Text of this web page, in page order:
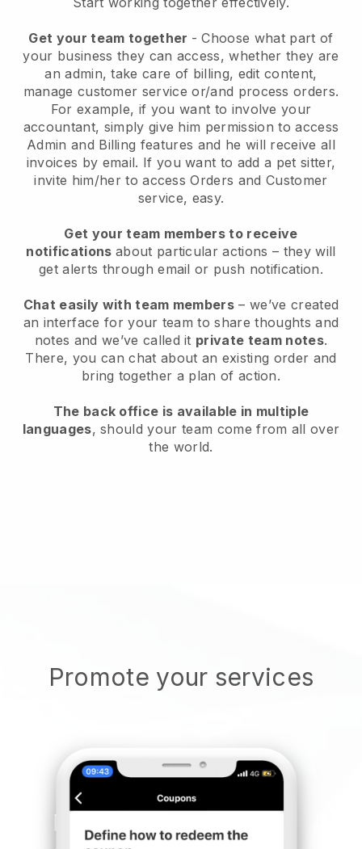
Get your team together - Choose what part of
your business they can access, whether they are
an admin, take care of billing, edit content,
manage customer service or/and process orders.
For example, if you want to involve your
accountant, simply give him permission to access
Admin and Billing features and he will receive all
invoices by email. If you want to add a pet sitter,
invite him/her to access Orders and Customer
service, easy.
Get your team members to receive
notifications about particular actions – they will
get alerts through email or push notification.
Chat easily with team members – we’ve created
an interface for your team to share thoughts and
notes and we’ve called it private team notes.
There, you can chat about an existing order and
bring together a plan of action.
The back office is available in multiple
languages, should your team come from all over
the world.
Promote your services